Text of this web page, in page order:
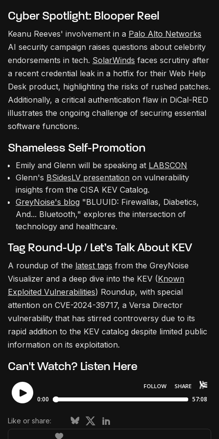
Cyber Spotlight: Blooper Reel
Keanu Reeves' involvement in a Palo Alto Networks
AI security campaign raises questions about celebrity
endorsements in tech. SolarWinds faces scrutiny after
a recent credential leak in a hotfix for their Web Help
Desk product, highlighting the risks of rushed patches.
Additionally, a critical authentication flaw in DiCal-RED
illustrates the ongoing challenge of securing essential
software functions.
Shameless Self-Promotion
Emily and Glenn will be speaking at LABSCON
Glenn's BSidesLV presentation on vulnerability
insights from the CISA KEV Catalog.
GreyNoise's blog "BLUUID: Firewallas, Diabetics,
And... Bluetooth," explores the intersection of
technology and healthcare.
Tag Round-Up / Let’s Talk About KEV
A roundup of the latest tags from the GreyNoise
Visualizer and a deep dive into the KEV (Known
Exploited Vulnerabilities) Roundup, with special
attention on CVE-2024-39717, a Versa Director
vulnerability that has stirred controversy due to its
rapid addition to the KEV catalog despite limited public
information on its exploitation.
Can't Watch? Listen Here
Like or share: